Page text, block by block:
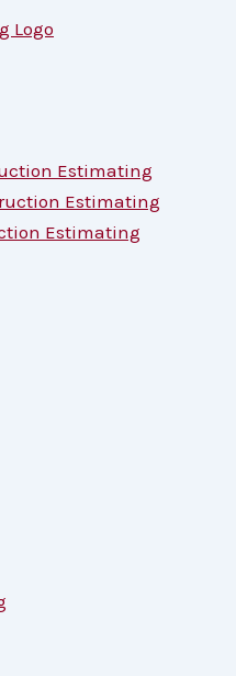
Estimating
Estimating
Estimating